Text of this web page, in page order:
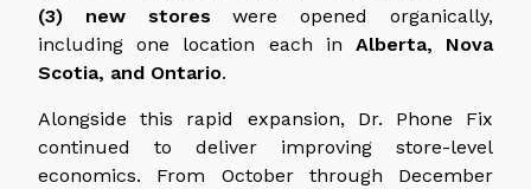
(3) new stores were opened organically,
including one location each in Alberta, Nova
Scotia, and Ontario.
Alongside this rapid expansion, Dr. Phone Fix
continued to deliver improving store-level
economics. From October through December